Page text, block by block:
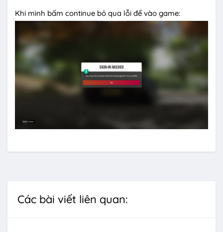
Khi mình bấm continue bỏ qua lỗi để vào game:
Các bài viết liên quan: